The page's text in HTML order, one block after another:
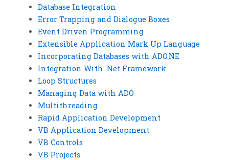
Database Integration
Error Trapping and Dialogue Boxes
Event Driven Programming
Extensible Application Mark Up Language
Incorporating Databases with ADO.NE
Integration With .Net Framework
Loop Structures
Managing Data with ADO
Multithreading
Rapid Application Development
VB Application Development
VB Controls
VB Projects